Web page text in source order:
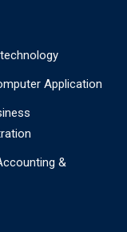
Application
&